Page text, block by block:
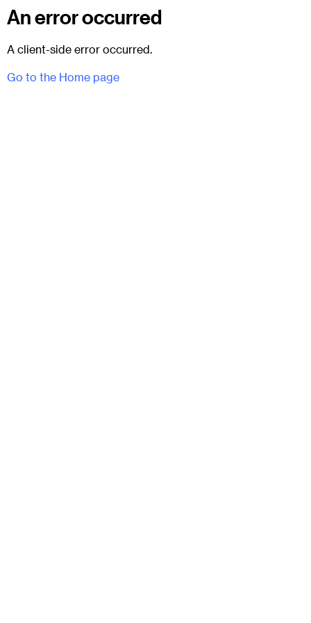
An error occurred
A client-side error occurred.
Go to the Home page